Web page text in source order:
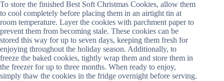
To store the finished Best Soft Christmas Cookies, allow them
to cool completely before placing them in an airtight tin at
room temperature. Layer the cookies with parchment paper to
prevent them from becoming stale. These cookies can be
stored this way for up to seven days, keeping them fresh for
enjoying throughout the holiday season. Additionally, to
freeze the baked cookies, tightly wrap them and store them in
the freezer for up to three months. When ready to enjoy,
simply thaw the cookies in the fridge overnight before serving.